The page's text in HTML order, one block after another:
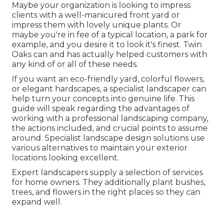
Maybe your organization is looking to impress
clients with a well-manicured front yard or
impress them with lovely unique plants. Or
maybe you're in fee of a typical location, a park for
example, and you desire it to look it's finest. Twin
Oaks can and has actually helped customers with
any kind of or all of these needs.
If you want an eco-friendly yard, colorful flowers,
or elegant hardscapes, a specialist landscaper can
help turn your concepts into genuine life. This
guide will speak regarding the advantages of
working with a professional landscaping company,
the actions included, and crucial points to assume
around. Specialist landscape design solutions use
various alternatives to maintain your exterior
locations looking excellent.
Expert landscapers supply a selection of services
for home owners. They additionally plant bushes,
trees, and flowers in the right places so they can
expand well.